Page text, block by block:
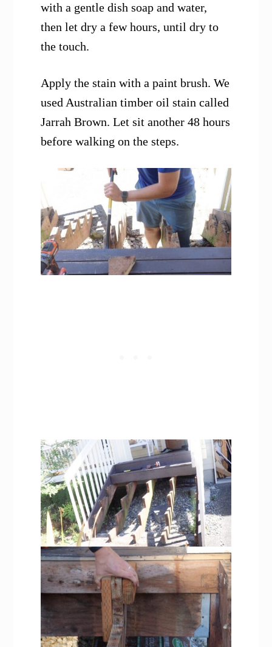
with a gentle dish soap and water,
then let dry a few hours, until dry to
the touch.
Apply the stain with a paint brush. We
used Australian timber oil stain called
Jarrah Brown. Let sit another 48 hours
before walking on the steps.